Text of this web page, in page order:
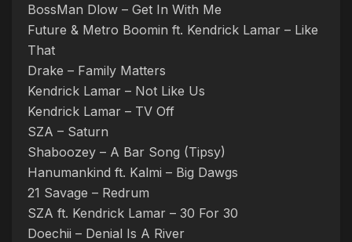
BossMan Dlow – Get In With Me
Future & Metro Boomin ft. Kendrick Lamar – Like
That
Drake – Family Matters
Kendrick Lamar – Not Like Us
Kendrick Lamar – TV Off
SZA – Saturn
Shaboozey – A Bar Song (Tipsy)
Hanumankind ft. Kalmi – Big Dawgs
21 Savage – Redrum
SZA ft. Kendrick Lamar – 30 For 30
Doechii – Denial Is A River